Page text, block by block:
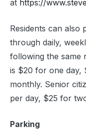
at https://
Residents can also
through daily,
following the same
is $20 for one day,
monthly. Senior
per day, $25 for
Parking